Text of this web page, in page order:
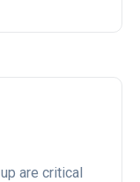
are critical